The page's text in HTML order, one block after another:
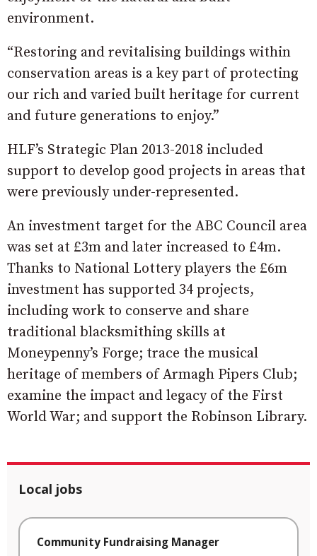
environment.
“Restoring and revitalising buildings within
conservation areas is a key part of protecting
our rich and varied built heritage for current
and future generations to enjoy.”
HLF’s Strategic Plan 2013-2018 included
support to develop good projects in areas that
were previously under-represented.
An investment target for the ABC Council area
was set at £3m and later increased to £4m.
Thanks to National Lottery players the £6m
investment has supported 34 projects,
including work to conserve and share
traditional blacksmithing skills at
Moneypenny’s Forge; trace the musical
heritage of members of Armagh Pipers Club;
examine the impact and legacy of the First
World War; and support the Robinson Library.
Local jobs
Community Fundraising Manager